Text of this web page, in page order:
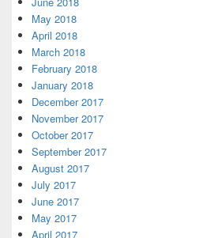
May 2018
April 2018
March 2018
February 2018
January 2018
December 2017
November 2017
October 2017
September 2017
August 2017
July 2017
June 2017
May 2017
April 2017